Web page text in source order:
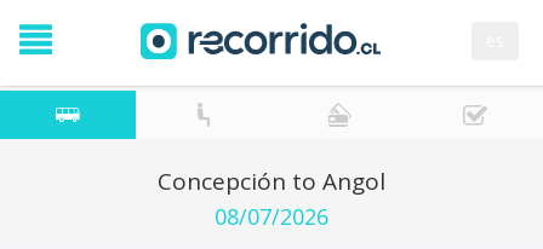
Concepción to Angol
08/07/2026